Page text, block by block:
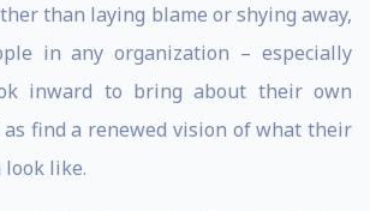
than laying blame or shying away,
in any organization – especially
inward to bring about their own
find a renewed vision of what their
like.